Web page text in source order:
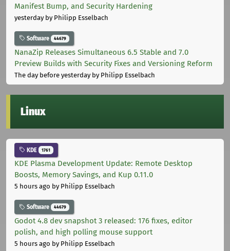
Manifest Bump, and Security Hardening
yesterdayby Philipp Esselbach
Software 44679
NanaZip Releases Simultaneous 6.5 Stable and 7.0
Preview Builds with Security Fixes and Versioning Reform
The day before yesterdayby Philipp Esselbach
Linux
KDE 1761
KDE Plasma Development Update: Remote Desktop
Boosts, Memory Savings, and Kup 0.11.0
5 hours ago by Philipp Esselbach
Software 44679
Godot 4.8 dev snapshot 3 released: 176 fixes, editor
polish, and high polling mouse support
5 hours ago by Philipp Esselbach